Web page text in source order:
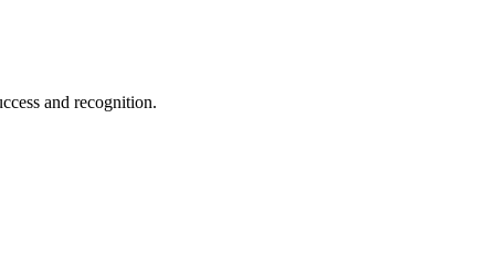
and recognition.